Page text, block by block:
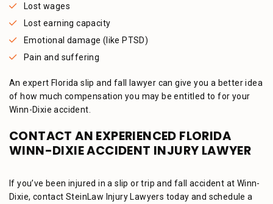
Lost wages
Lost earning capacity
Emotional damage (like PTSD)
Pain and suffering
An expert Florida slip and fall lawyer can give you a better idea
of how much compensation you may be entitled to for your
Winn-Dixie accident.
CONTACT AN EXPERIENCED FLORIDA
WINN-DIXIE ACCIDENT INJURY LAWYER
If you’ve been injured in a slip or trip and fall accident at Winn-
Dixie, contact SteinLaw Injury Lawyers today and schedule a